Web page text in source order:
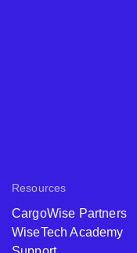
Resources
CargoWise Partners
WiseTech Academy